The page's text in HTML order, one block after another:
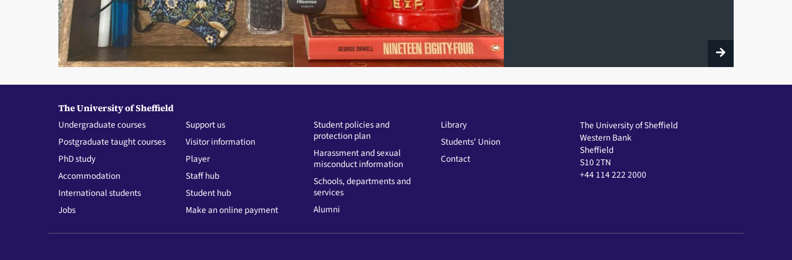
The University of Sheffield
Undergraduate courses
Postgraduate taught courses
PhD study
Accommodation
International students
Jobs
Support us
Visitor information
Player
Staff hub
Student hub
Make an online payment
Student policies and
protection plan
Harassment and sexual
misconduct information
Schools, departments and
services
Alumni
Library
Students' Union
Contact
The University of Sheffield
Western Bank
Sheffield
S10 2TN
+44 114 222 2000